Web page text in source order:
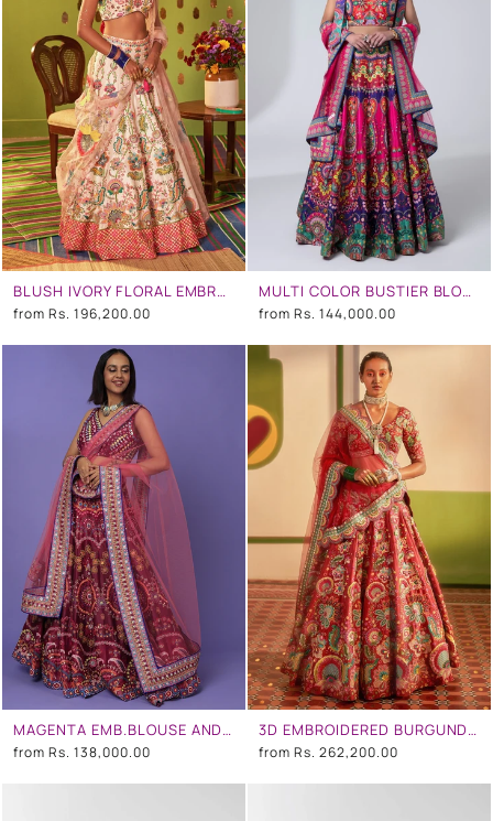
BLUSH IVORY FLORAL EMBROIDERED LEHENGA SET
from Rs. 196,200.00
MULTI COLOR BUSTIER BLOUSE AND MULTI COLOR EMB. SKIRT
from Rs. 144,000.00
MAGENTA EMB.BLOUSE AND MAGENTA EMB.SKIRT
from Rs. 138,000.00
3D EMBROIDERED BURGUNDY LEHENGA SET
from Rs. 262,200.00